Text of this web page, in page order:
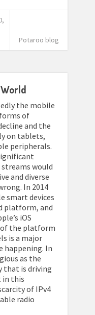
Potaroo blog
the mobile
of
and the
on tablets,
peripherals.
would
and diverse
In 2014
smart devices
platform, and
iOS
the platform
is a major
happening. In
as the
that is driving
in this
of IPv4
radio